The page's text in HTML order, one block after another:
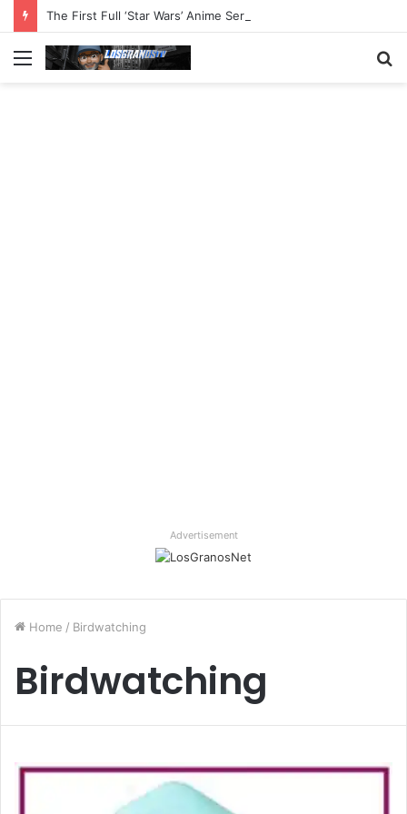
The First Full ‘Star Wars’ Anime Series Arrives This Week
Menu
Advertisement
Home / Birdwatching
Birdwatching